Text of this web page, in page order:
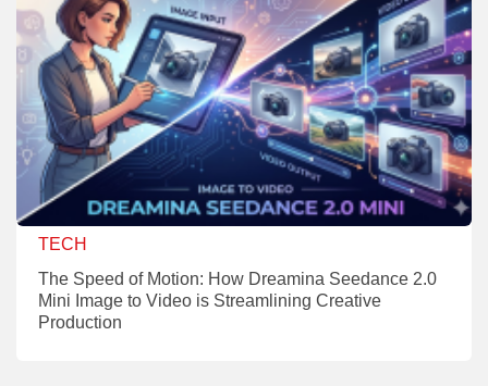
TECH
The Speed of Motion: How Dreamina Seedance 2.0
Mini Image to Video is Streamlining Creative
Production